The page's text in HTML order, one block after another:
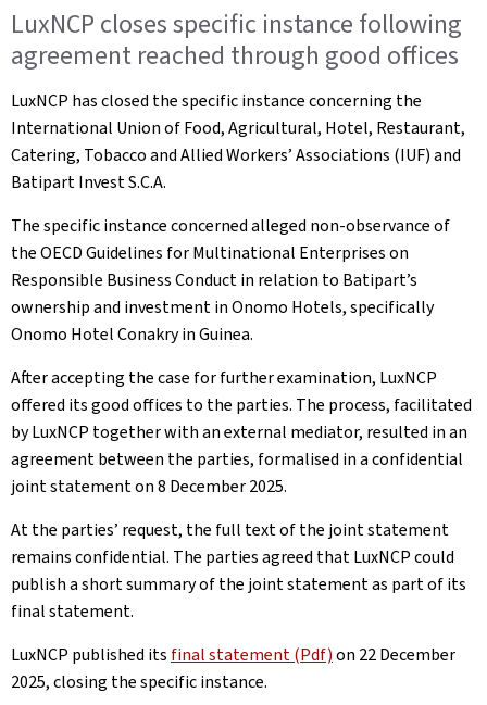
LuxNCP closes specific instance following
agreement reached through good offices
LuxNCP has closed the specific instance concerning the
International Union of Food, Agricultural, Hotel, Restaurant,
Catering, Tobacco and Allied Workers’ Associations (IUF) and
Batipart Invest S.C.A.
The specific instance concerned alleged non-observance of
the OECD Guidelines for Multinational Enterprises on
Responsible Business Conduct in relation to Batipart’s
ownership and investment in Onomo Hotels, specifically
Onomo Hotel Conakry in Guinea.
After accepting the case for further examination, LuxNCP
offered its good offices to the parties. The process, facilitated
by LuxNCP together with an external mediator, resulted in an
agreement between the parties, formalised in a confidential
joint statement on 8 December 2025.
At the parties’ request, the full text of the joint statement
remains confidential. The parties agreed that LuxNCP could
publish a short summary of the joint statement as part of its
final statement.
LuxNCP published its final statement (Pdf)on 22 December
2025, closing the specific instance.